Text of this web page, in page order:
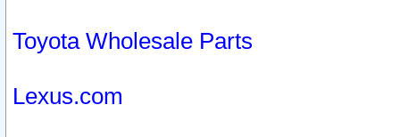
Toyota Wholesale Parts
Lexus.com